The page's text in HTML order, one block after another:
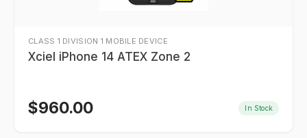
CLASS 1 DIVISION 1 MOBILE DEVICE
Xciel iPhone 14 ATEX Zone 2
$960.00 In Stock